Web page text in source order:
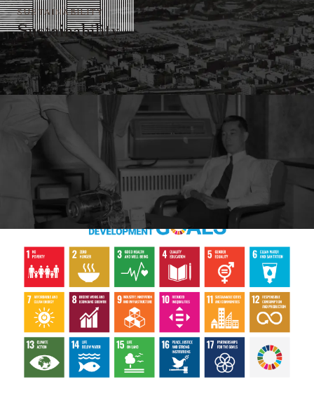
Sustainability
SUSTAINABILITY
Marunouchi Hotel Sustainability
Marunouchi Hotel's sustainability concept is as follows:
established a new set of "Our Family's SDGs."
We aim for a peaceful, human rights-respecting and sustainable
world.As part of Initiatives for the SDGs, we will promote "what
we can do at home."We will play a necessary role.